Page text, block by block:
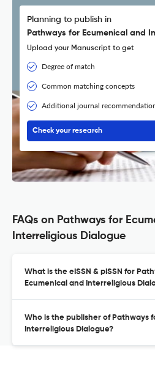
Planning to publish in
Pathways for Ecumenical and
Upload your Manuscript to get
Degree of match
Common matching concepts
Additional journal
Check your research
FAQs on Pathways for
Interreligious Dialogue
What is the eISSN & pISSN for
Ecumenical and Interreligious
Who is the publisher of Pathways
Interreligious Dialogue?